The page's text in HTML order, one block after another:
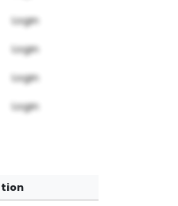
Login
Login
Login
Login